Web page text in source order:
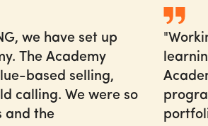
we have set up
The Academy
based selling,
calling. We were so
and the